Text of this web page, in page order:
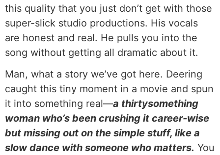
this quality that you just don’t get with those
super-slick studio productions. His vocals
are honest and real. He pulls you into the
song without getting all dramatic about it.
Man, what a story we’ve got here. Deering
caught this tiny moment in a movie and spun
it into something real—a thirtysomething
woman who’s been crushing it career-wise
but missing out on the simple stuff, like a
slow dance with someone who matters. You